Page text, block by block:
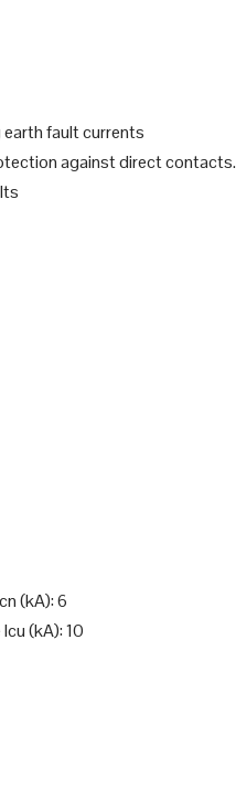
fault currents
against direct contacts.
(kA): 6
(kA): 10